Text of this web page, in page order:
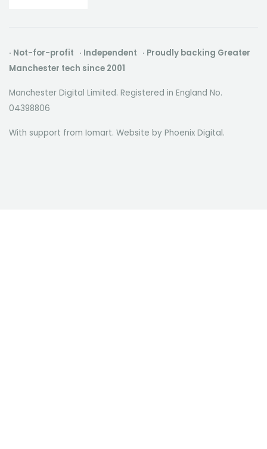
· Not-for-profit · Independent · Proudly backing Greater
Manchester tech since 2001
Manchester Digital Limited. Registered in England No.
04398806
With support from Iomart. Website by Phoenix Digital.